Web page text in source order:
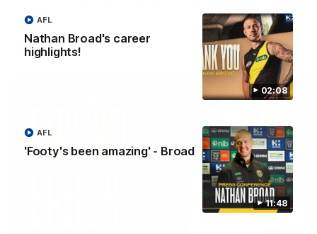
02:08
Nathan Broad's career
highlights!
AFL
11:48
'Footy's been amazing' - Broad
AFL
AFL